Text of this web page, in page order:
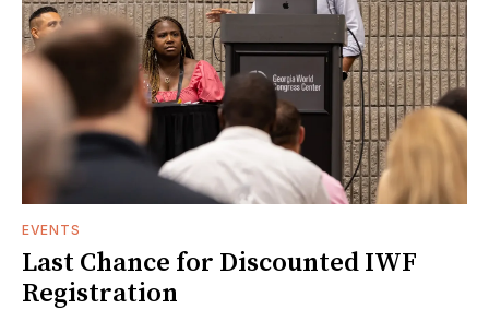
EVENTS
Last Chance for Discounted IWF
Registration